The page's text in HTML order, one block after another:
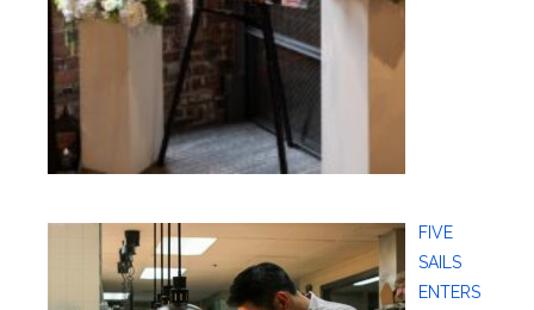
FIVE
SAILS
ENTERS